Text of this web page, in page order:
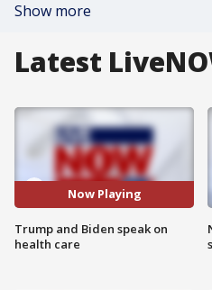
Show more
Latest
Now Playing
Trump and Biden speak on
health care